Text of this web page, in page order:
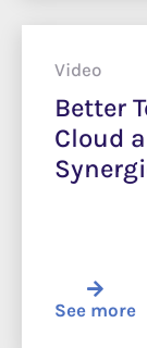
Video
Better
Cloud
See more